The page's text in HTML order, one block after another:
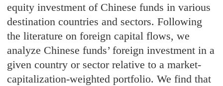
equity investment of Chinese funds in various
destination countries and sectors. Following
the literature on foreign capital flows, we
analyze Chinese funds’ foreign investment in a
given country or sector relative to a market-
capitalization-weighted portfolio. We find that